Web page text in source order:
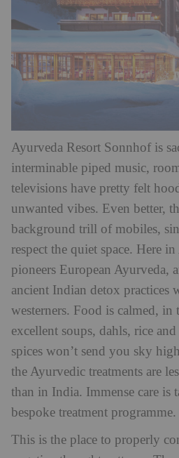
Ayurveda Resort Sonnhof is
interminable piped music,
televisions have pretty felt
unwanted vibes. Even better,
background trill of mobiles,
respect the quiet space. Here
pioneers European Ayurveda,
ancient Indian detox practices
westerners. Food is calmed, in
excellent soups, dahls, rice
spices won’t send you sky
the Ayurvedic treatments are
than in India. Immense care is
bespoke treatment programme.
This is the place to properly